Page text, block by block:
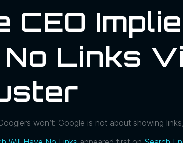
CEO
Links
won’t: Google is not about showing